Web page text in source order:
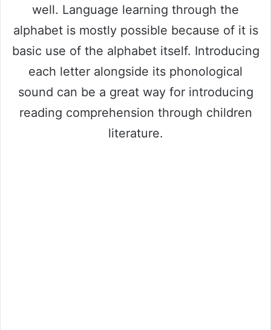
well. Language learning through the
alphabet is mostly possible because of it is
basic use of the alphabet itself. Introducing
each letter alongside its phonological
sound can be a great way for introducing
reading comprehension through children
literature.